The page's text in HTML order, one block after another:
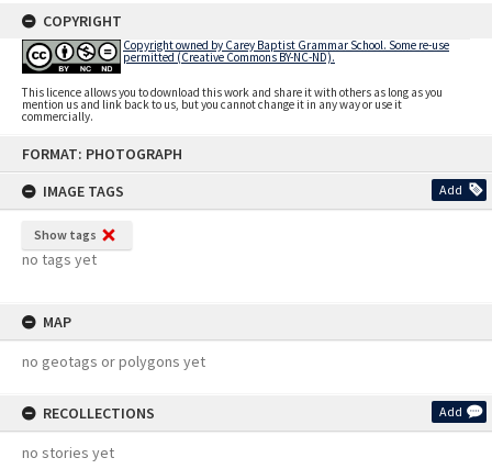
FORMAT: PHOTOGRAPH
IMAGE TAGS
Add
Show tags
no tags yet
MAP
no geotags or polygons yet
RECOLLECTIONS Add
no stories yet
COPYRIGHT
Copyright owned by Carey Baptist Grammar School. Some re-use
permitted (Creative Commons BY-NC-ND).
This licence allows you to download this work and share it with others as long as you
mention us and link back to us, but you cannot change it in any way or use it
commercially.